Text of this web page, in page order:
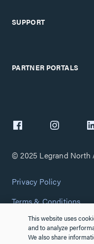
SUPPORT
PARTNER PORTALS
© 2025 Legrand North
Privacy Policy
Terms & Conditions
Copyright Policy
Customize Cookie
This website uses
and to analyze
We also share